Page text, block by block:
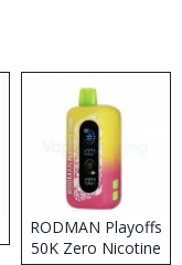
RODMAN Playoffs
50K Zero Nicotine